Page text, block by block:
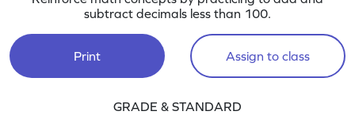
subtract decimals less than 100.
Print Assign to class
GRADE & STANDARD